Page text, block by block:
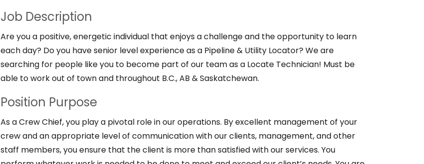
Job Description
Are you a positive, energetic individual that enjoys a challenge and the opportunity to learn
each day? Do you have senior level experience as a Pipeline & Utility Locator? We are
searching for people like you to become part of our team as a Locate Technician! Must be
able to work out of town and throughout B.C., AB & Saskatchewan.
Position Purpose
As a Crew Chief, you play a pivotal role in our operations. By excellent management of your
crew and an appropriate level of communication with our clients, management, and other
staff members, you ensure that the client is more than satisfied with our services. You